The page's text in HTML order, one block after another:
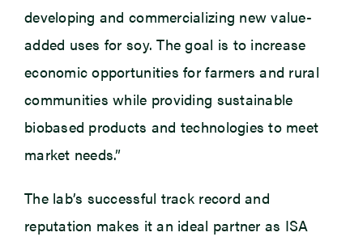
developing and commercializing new value-
added uses for soy. The goal is to increase
economic opportunities for farmers and rural
communities while providing sustainable
biobased products and technologies to meet
market needs.”
The lab’s successful track record and
reputation makes it an ideal partner as ISA